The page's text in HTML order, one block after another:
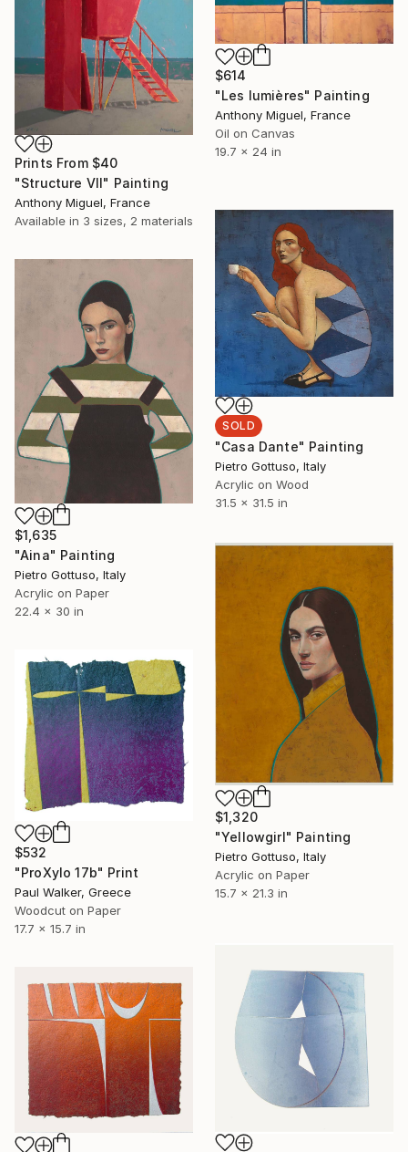
$614
"Les lumières" Painting
Anthony Miguel, France
Oil on Canvas
19.7 x 24 in
Prints From $40
"Structure VII" Painting
Anthony Miguel, France
Available in 3 sizes, 2 materials
SOLD
"Casa Dante" Painting
Pietro Gottuso, Italy
Acrylic on Wood
31.5 x 31.5 in
$1,635
"Aina" Painting
Pietro Gottuso, Italy
Acrylic on Paper
22.4 x 30 in
$1,320
"Yellowgirl" Painting
Pietro Gottuso, Italy
Acrylic on Paper
15.7 x 21.3 in
$532
"ProXylo 17b" Print
Paul Walker, Greece
Woodcut on Paper
17.7 x 15.7 in